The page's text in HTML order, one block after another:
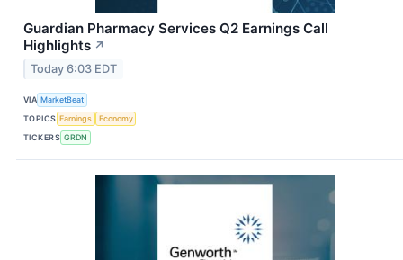
Guardian Pharmacy Services Q2 Earnings Call
Highlights ↗
Today 6:03 EDT
VIA MarketBeat
TOPICS Earnings
Economy
TICKERS GRDN